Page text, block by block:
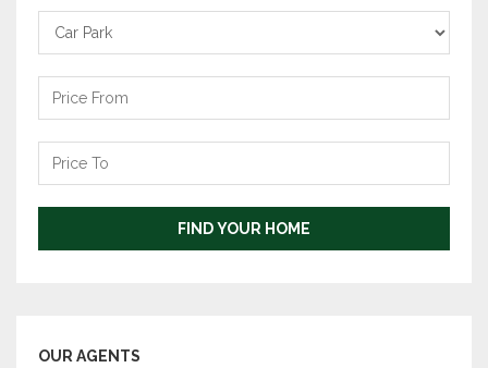
Carpark
Price
From
Price
To
FIND YOUR HOME
OUR AGENTS